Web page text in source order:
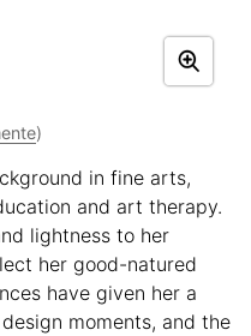
)
in fine arts,
and art therapy.
lightness to her
her good-natured
have given her a
moments, and the